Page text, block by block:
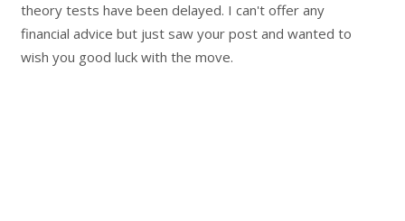
theory tests have been delayed. I can't offer any
financial advice but just saw your post and wanted to
wish you good luck with the move.